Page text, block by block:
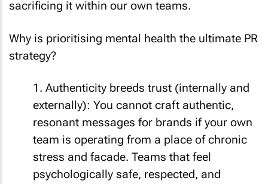
sacrificing it within our own teams.
Why is prioritising mental health the ultimate PR
strategy?
1. Authenticity breeds trust (internally and
externally): You cannot craft authentic,
resonant messages for brands if your own
team is operating from a place of chronic
stress and facade. Teams that feel
psychologically safe, respected, and